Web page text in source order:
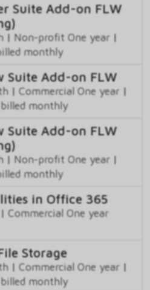
Suite Add-on FLW
| Non-profit One year |
monthly
Suite Add-on FLW
| Commercial One year |
monthly
Suite Add-on FLW
| Non-profit One year |
monthly
in Office 365
| Commercial One year
Storage
| Commercial One year |
monthly